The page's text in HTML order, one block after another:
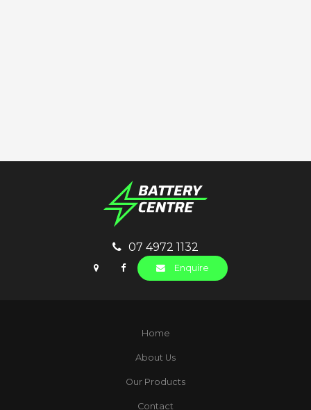
07 4972 1132
Enquire
Home
About Us
Our Products
Contact